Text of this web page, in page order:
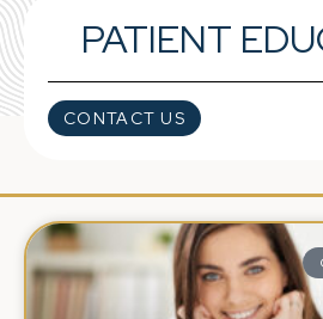
PATIENT
CONTACT US